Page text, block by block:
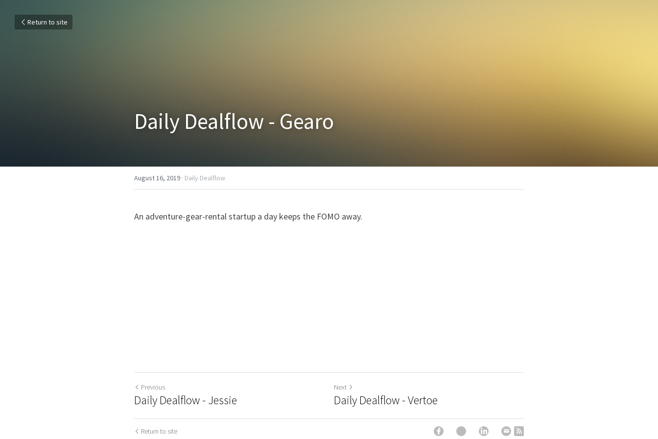
Return to site
Daily Dealflow - Gearo
August 16, 2019 · Daily Dealflow
An adventure-gear-rental startup a day keeps the FOMO away.
Previous
Daily Dealflow - Jessie
Next
Daily Dealflow - Vertoe
Return to site